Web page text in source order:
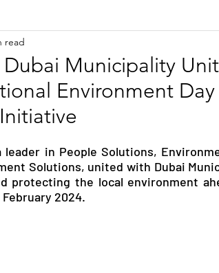
EDUCATION
AWARDS GADGETS
Municipality
Environment
read
leader in People Solutions,
Solutions, united with Dubai
protecting the local environment
2024.